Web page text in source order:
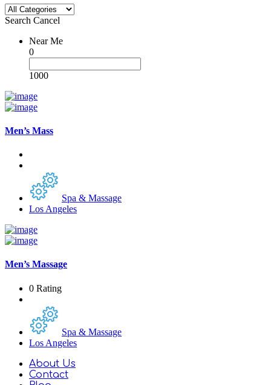
Search Cancel
Near Me
0
1000
Men’s Mass
Spa & Massage
Los Angeles
Men’s Massage
0 Rating
Spa & Massage
Los Angeles
About Us
Contact